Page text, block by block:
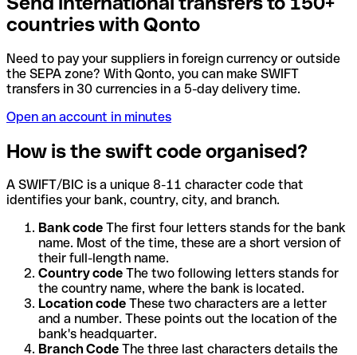
countries with Qonto
Need to pay your suppliers in foreign currency or outside
the SEPA zone? With Qonto, you can make SWIFT
transfers in 30 currencies in a 5-day delivery time.
Open an account in minutes
How is the swift code organised?
A SWIFT/BIC is a unique 8-11 character code that
identifies your bank, country, city, and branch.
Bank code The first four letters stands for the bank
name. Most of the time, these are a short version of
their full-length name.
Country code The two following letters stands for
the country name, where the bank is located.
Location code These two characters are a letter
and a number. These points out the location of the
bank's headquarter.
Branch Code The three last characters details the